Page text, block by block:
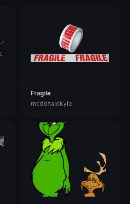
Fragile
mcdonaldkyle